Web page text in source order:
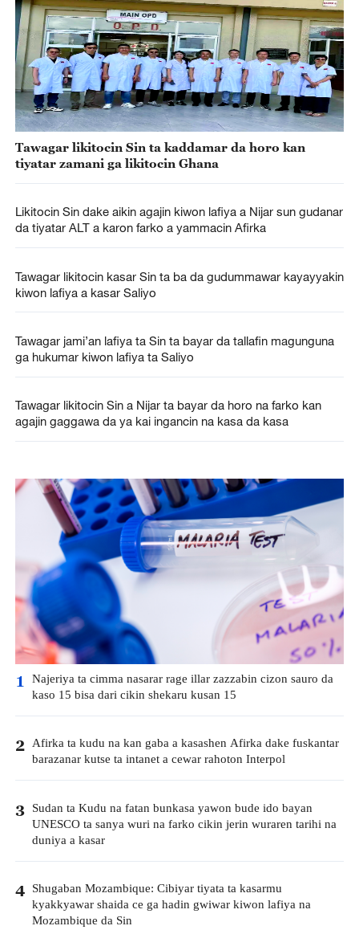
Tawagar likitocin Sin ta kaddamar da horo kan
tiyatar zamani ga likitocin Ghana
Likitocin Sin dake aikin agajin kiwon lafiya a Nijar sun gudanar
da tiyatar ALT a karon farko a yammacin Afirka
Tawagar likitocin kasar Sin ta ba da gudummawar kayayyakin
kiwon lafiya a kasar Saliyo
Tawagar jami’an lafiya ta Sin ta bayar da tallafin magunguna
ga hukumar kiwon lafiya ta Saliyo
Tawagar likitocin Sin a Nijar ta bayar da horo na farko kan
agajin gaggawa da ya kai ingancin na kasa da kasa
1 Najeriya ta cimma nasarar rage illar zazzabin cizon sauro da
kaso 15 bisa dari cikin shekaru kusan 15
2 Afirka ta kudu na kan gaba a kasashen Afirka dake fuskantar
barazanar kutse ta intanet a cewar rahoton Interpol
3 Sudan ta Kudu na fatan bunkasa yawon bude ido bayan
UNESCO ta sanya wuri na farko cikin jerin wuraren tarihi na
duniya a kasar
4 Shugaban Mozambique: Cibiyar tiyata ta kasarmu
kyakkyawar shaida ce ga hadin gwiwar kiwon lafiya na
Mozambique da Sin